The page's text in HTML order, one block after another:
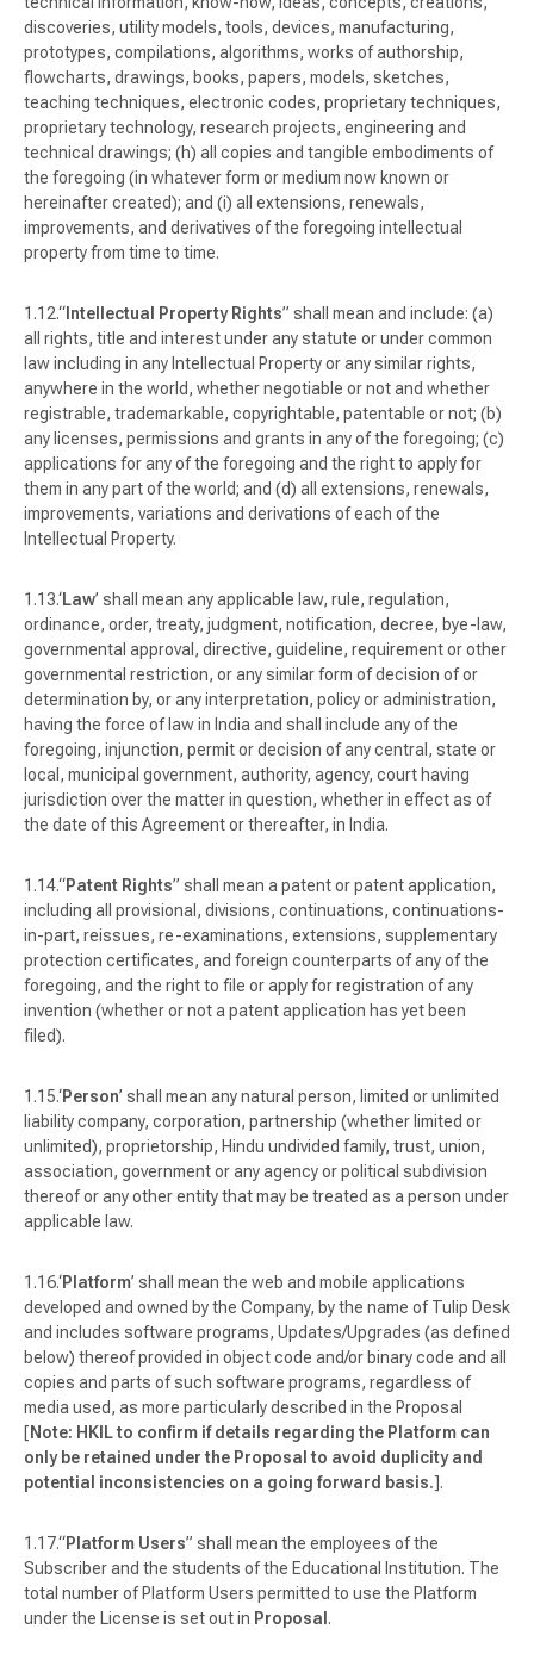
discoveries, utility models, tools, devices, manufacturing,
prototypes, compilations, algorithms, works of authorship,
flowcharts, drawings, books, papers, models, sketches,
teaching techniques, electronic codes, proprietary techniques,
proprietary technology, research projects, engineering and
technical drawings; (h) all copies and tangible embodiments of
the foregoing (in whatever form or medium now known or
hereinafter created); and (i) all extensions, renewals,
improvements, and derivatives of the foregoing intellectual
property from time to time.
“ Intellectual Property Rights” shall mean and include: (a)
all rights, title and interest under any statute or under common
law including in any Intellectual Property or any similar rights,
anywhere in the world, whether negotiable or not and whether
registrable, trademarkable, copyrightable, patentable or not; (b)
any licenses, permissions and grants in any of the foregoing; (c)
applications for any of the foregoing and the right to apply for
them in any part of the world; and (d) all extensions, renewals,
improvements, variations and derivations of each of the
Intellectual Property.
‘Law’ shall mean any applicable law, rule, regulation,
ordinance, order, treaty, judgment, notification, decree, bye-law,
governmental approval, directive, guideline, requirement or other
governmental restriction, or any similar form of decision of or
determination by, or any interpretation, policy or administration,
having the force of law in India and shall include any of the
foregoing, injunction, permit or decision of any central, state or
local, municipal government, authority, agency, court having
jurisdiction over the matter in question, whether in effect as of
the date of this Agreement or thereafter, in India.
“Patent Rights” shall mean a patent or patent application,
including all provisional, divisions, continuations, continuations-
in-part, reissues, re-examinations, extensions, supplementary
protection certificates, and foreign counterparts of any of the
foregoing, and the right to file or apply for registration of any
invention (whether or not a patent application has yet been
filed).
‘Person’ shall mean any natural person, limited or unlimited
liability company, corporation, partnership (whether limited or
unlimited), proprietorship, Hindu undivided family, trust, union,
association, government or any agency or political subdivision
thereof or any other entity that may be treated as a person under
applicable law.
‘Platform’ shall mean the web and mobile applications
developed and owned by the Company, by the name of Tulip Desk
and includes software programs, Updates/Upgrades (as defined
below) thereof provided in object code and/or binary code and all
copies and parts of such software programs, regardless of
media used, as more particularly described in the Proposal
[Note: HKIL to confirm if details regarding the Platform can
only be retained under the Proposal to avoid duplicity and
potential inconsistencies on a going forward basis.].
“Platform Users” shall mean the employees of the
Subscriber and the students of the Educational Institution. The
total number of Platform Users permitted to use the Platform
under the License is set out in Proposal .